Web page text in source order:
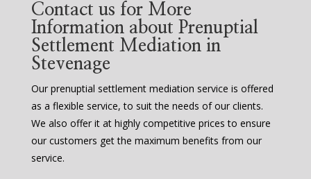
Contact us for More
Information about Prenuptial
Settlement Mediation in
Stevenage
Our prenuptial settlement mediation service is offered
as a flexible service, to suit the needs of our clients.
We also offer it at highly competitive prices to ensure
our customers get the maximum benefits from our
service.